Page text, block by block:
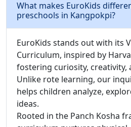
What makes EuroKids
preschools in Kangpokpi?
EuroKids stands out with its
Curriculum, inspired by
fostering curiosity, creativity,
Unlike rote learning, our
helps children analyze,
ideas.
Rooted in the Panch Kosha